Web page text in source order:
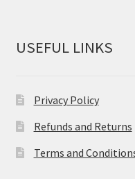
USEFUL LINKS
Privacy Policy
Refunds and Returns
Terms and